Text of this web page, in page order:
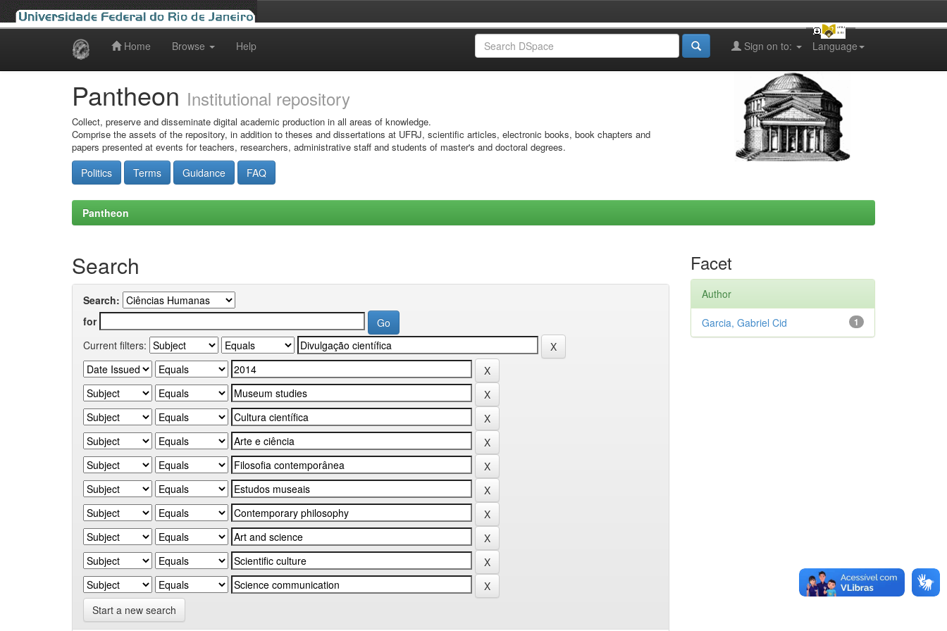
Home Browse Help Language
Sign on to:
Pantheon Institutional repository
Collect, preserve and disseminate digital academic production in all areas of knowledge.
Comprise the assets of the repository, in addition to theses and dissertations at UFRJ, scientific articles, electronic books, book chapters and
papers presented at events for teachers, researchers, administrative staff and students of master's and doctoral degrees.
Politics Terms Guidance FAQ
Pantheon
Search
Search:
for
Current filters:
Start a new search
Facet
Author
1
Garcia, Gabriel Cid